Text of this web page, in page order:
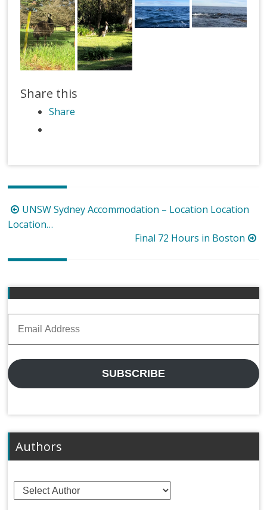
Share this
Share
Post
navigation
UNSW Sydney Accommodation – Location Location
Location…
Final 72 Hours in Boston
Address
SUBSCRIBE
Authors